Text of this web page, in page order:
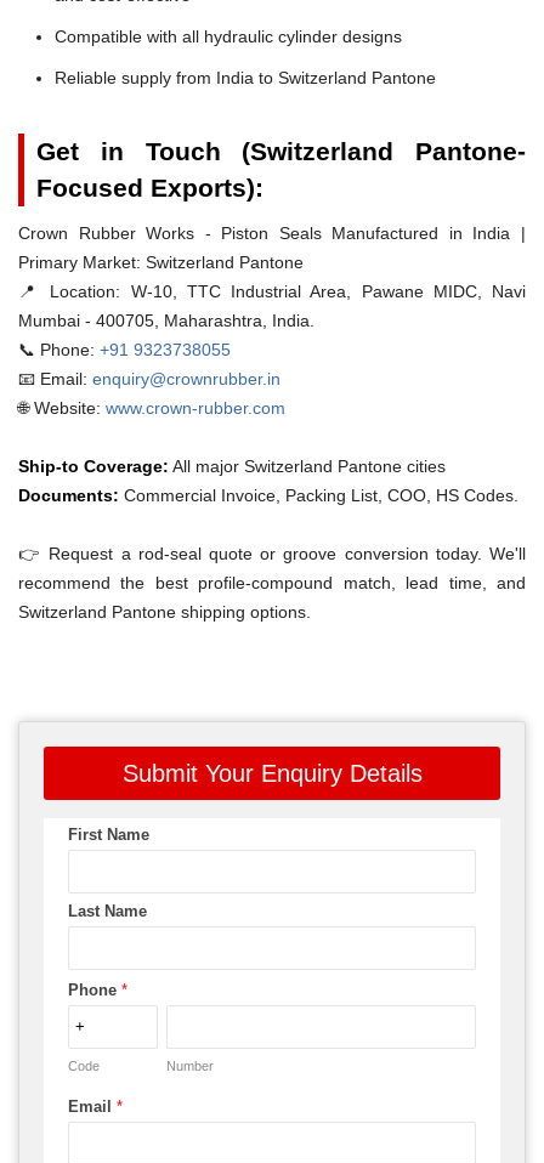
Compatible with all hydraulic cylinder designs
Reliable supply from India to Switzerland Pantone
Get in Touch (Switzerland Pantone-
Focused Exports):
Crown Rubber Works - Piston Seals Manufactured in India |
Primary Market: Switzerland Pantone
📍 Location: W-10, TTC Industrial Area, Pawane MIDC, Navi
Mumbai - 400705, Maharashtra, India.
📞 Phone: +91 9323738055
📧 Email: enquiry@crownrubber.in
🌐 Website: www.crown-rubber.com
Ship-to Coverage: All major Switzerland Pantone cities
Documents: Commercial Invoice, Packing List, COO, HS Codes.
👉 Request a rod-seal quote or groove conversion today. We'll
recommend the best profile-compound match, lead time, and
Switzerland Pantone shipping options.
Submit Your Enquiry Details
First Name
Last Name
Phone *
Code Number
Email *